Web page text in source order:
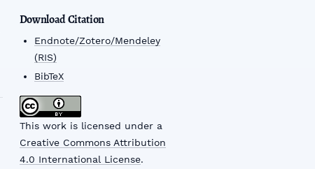
Download Citation
Endnote/Zotero/Mendeley
(RIS)
BibTeX
This work is licensed under a
Creative Commons Attribution
4.0 International License.